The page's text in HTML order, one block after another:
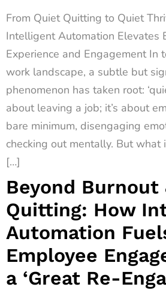
From Quiet Quitting to Quiet
Intelligent Automation Elevates
Experience and Engagement In
work landscape, a subtle but
phenomenon has taken root:
about leaving a job; it’s about
bare minimum, disengaging
checking out mentally. But
[…]
Beyond Burnout
Quitting: How
Automation
Employee
a ‘Great Re-